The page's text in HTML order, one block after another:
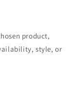
product,
style, or